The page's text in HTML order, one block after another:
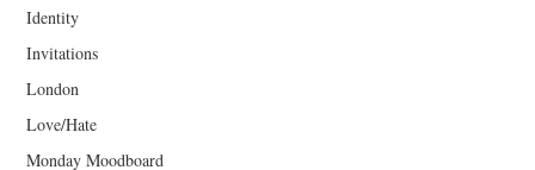
Identity
Invitations
London
Love/Hate
Monday Moodboard